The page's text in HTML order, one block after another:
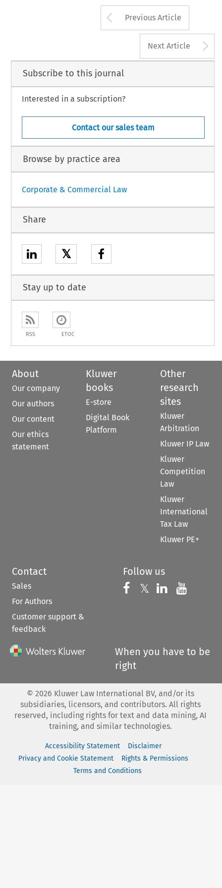
a number of US states have enacted legislation
*Partner in the IP and Technology Law
Arrow button
Previous Article
Next Article
Subscribe to this journal
Interested in a subscription?
Contact our sales team
Browse by practice area
Corporate & Commercial Law
Share
𝕏
Stay up to date
RSS ETOC
About
Our company
Our authors
Our content
Our ethics
statement
Kluwer
books
E-store
Digital Book
Platform
Other
research
sites
Kluwer
Arbitration
Kluwer IP Law
Kluwer
Competition
Law
Kluwer
International
Tax Law
Kluwer PE+
Contact
Sales
For Authors
Customer support &
feedback
Follow us
Follow us on
𝕏 Follow us on
Follow us
When you have to be
right
© 2026 Kluwer Law International BV, and/or its
subsidiaries, licensors, and contributors. All rights
reserved, including rights for text and data mining, AI
training, and similar technologies.
Accessibility Statement
Disclaimer
Privacy and Cookie Statement
Rights & Permissions
Terms and Conditions